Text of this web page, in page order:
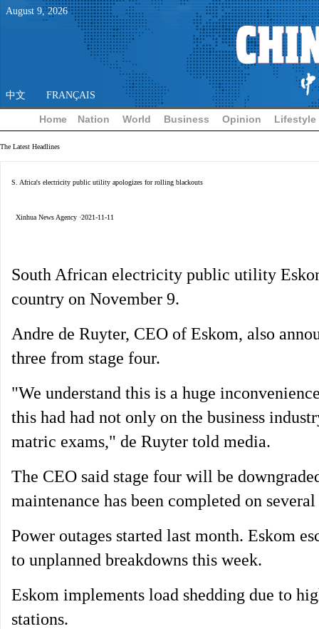
August 9,2026
中文 FRANÇAIS
Home Nation World Business Opinion Lifestyle
The Latest Headlines
S. Africa's electricity public utility apologizes for rolling blackouts
Xinhua News Agency ·2021-11-11
South African electricity public utility
country on November 9.
Andre de Ruyter, CEO of Eskom, also
three from stage four.
"We understand this is a huge
this had had not only on the business
matric exams," de Ruyter told media.
The CEO said stage four will be
maintenance has been completed on
Power outages started last month. Eskom
to unplanned breakdowns this week.
Eskom implements load shedding due to
stations.